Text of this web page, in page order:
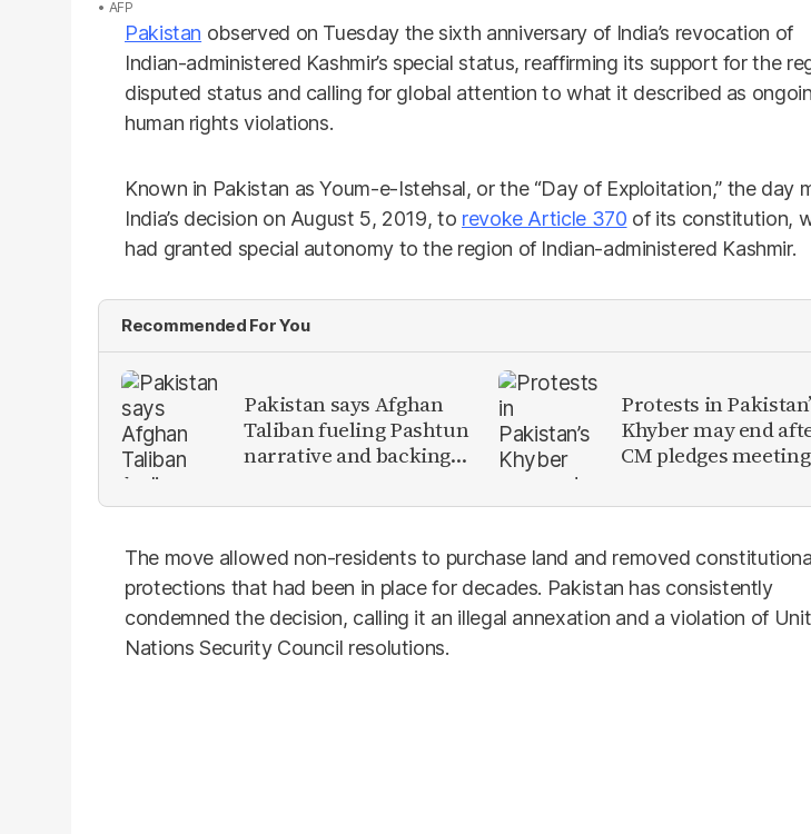
AFP
Pakistan observed on Tuesday the sixth anniversary of India’s revocation of
Indian-administered Kashmir’s special status, reaffirming its support for the
disputed status and calling for global attention to what it described as
human rights violations.
Known in Pakistan as Youm-e-Istehsal, or the “Day of Exploitation,” the day
India’s decision on August 5, 2019, to revoke Article 370 of its constitution,
had granted special autonomy to the region of Indian-administered Kashmir.
Recommended For You
Pakistan says Afghan
Taliban fueling Pashtun
narrative and backing
Protests in
Khyber may end
CM pledges
The move allowed non-residents to purchase land and removed
protections that had been in place for decades. Pakistan has consistently
condemned the decision, calling it an illegal annexation and a violation of
Nations Security Council resolutions.